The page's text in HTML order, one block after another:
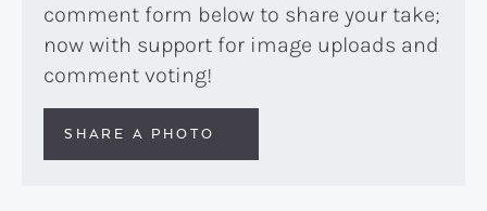
comment form below to share your take;
now with support for image uploads and
comment voting!
SHARE A PHOTO